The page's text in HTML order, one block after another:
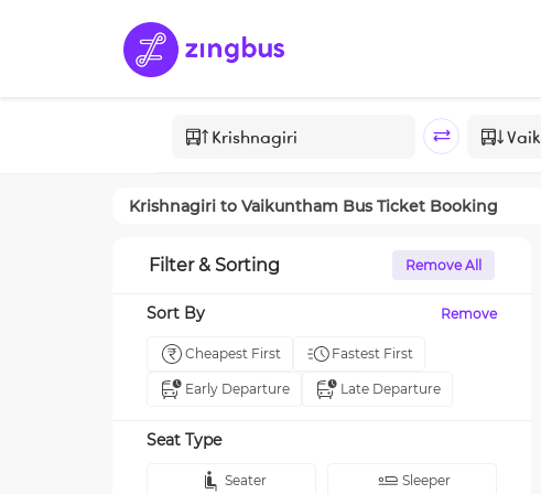
Krishnagiri to Vaikuntham Bus Ticket Booking
Filter & Sorting Remove All
Sort By Remove
Cheapest First Fastest First
Early Departure Late Departure
Seat Type
Seater Sleeper